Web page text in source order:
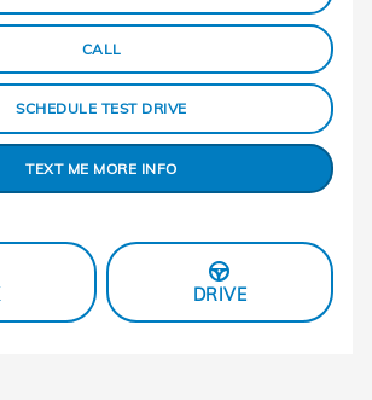
CALL
SCHEDULE TEST DRIVE
TEXT ME MORE INFO
DRIVE